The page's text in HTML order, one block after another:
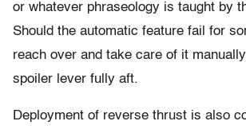
or whatever phraseology is taught by
Should the automatic feature fail for
reach over and take care of it
spoiler lever fully aft.
Deployment of reverse thrust is also